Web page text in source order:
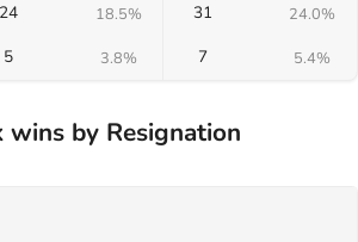
24 18.5% 31 24.0%
5 3.8% 7 5.4%
wins by Resignation